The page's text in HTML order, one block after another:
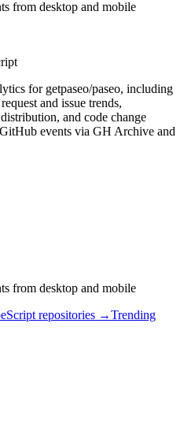
from desktop and mobile
for getpaseo/paseo, including
and issue trends,
and code change
events via GH Archive and
from desktop and mobile
repositories →Trending